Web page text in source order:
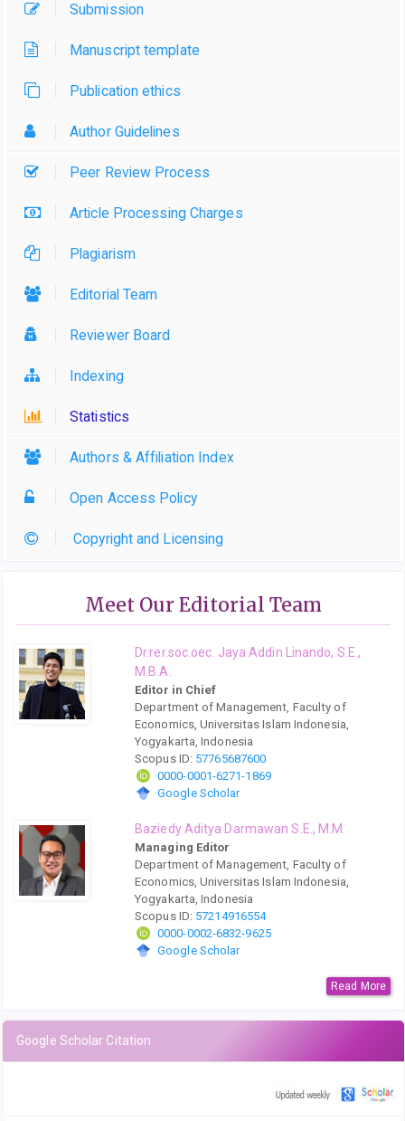
Submission
Manuscript template
Publication ethics
Author Guidelines
Peer Review Process
Article Processing Charges
Plagiarism
Editorial Team
Reviewer Board
Indexing
Statistics
Authors & Affiliation Index
Open Access Policy
Copyright and Licensing
Meet Our Editorial Team
Dr.rer.soc.oec. Jaya Addin Linando, S.E.,
M.B.A.
Editor in Chief
Department of Management, Faculty of
Economics, Universitas Islam Indonesia,
Yogyakarta, Indonesia
Scopus ID: 57765687600
0000-0001-6271-1869
Google Scholar
Baziedy Aditya Darmawan S.E., M.M.
Managing Editor
Department of Management, Faculty of
Economics, Universitas Islam Indonesia,
Yogyakarta, Indonesia
Scopus ID: 57214916554
0000-0002-6832-9625
Google Scholar
Read More
Google Scholar Citation